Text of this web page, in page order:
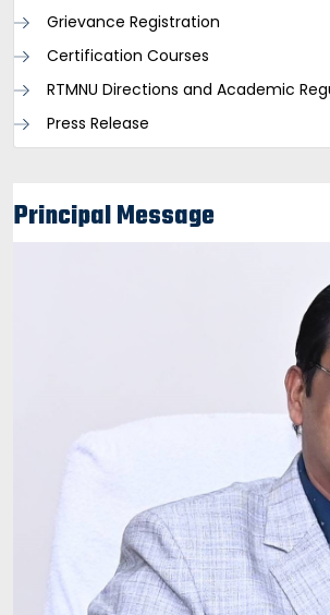
Grievance Registration
Certification Courses
RTMNU Directions and Academic
Press Release
Principal Message